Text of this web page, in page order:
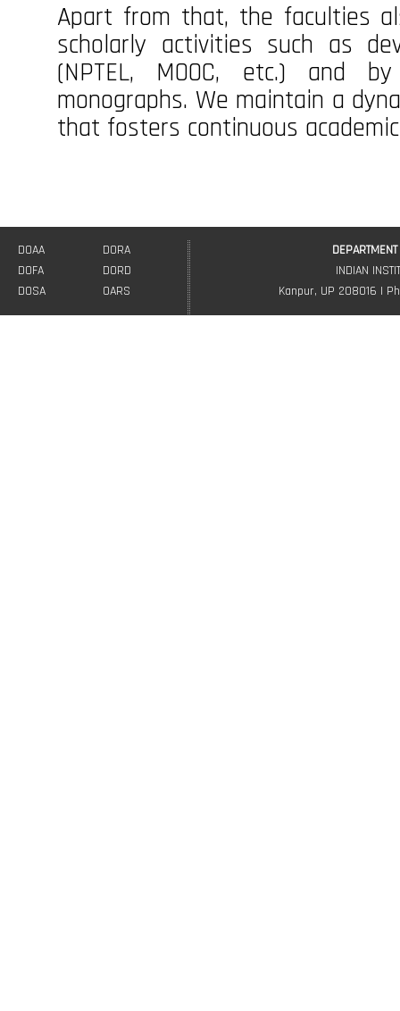
Apart from that, the faculties
scholarly activities such as
(NPTEL, MOOC, etc.) and
monographs. We maintain a
that fosters continuous
DOAA
DOFA
DOSA
DORA
DORD
OARS
INDIAN
Kanpur, UP 208016 |